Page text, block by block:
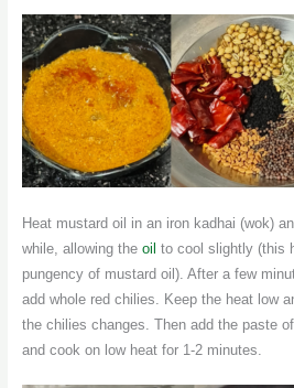
Heat mustard oil in an iron kadhai (wok)
while, allowing the oil to cool slightly (this
pungency of mustard oil). After a few
add whole red chilies. Keep the heat low
the chilies changes. Then add the paste
and cook on low heat for 1-2 minutes.